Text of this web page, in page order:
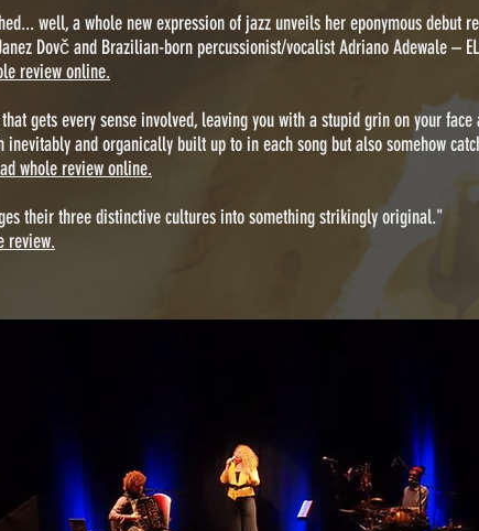
well, a whole new expression of jazz unveils her eponymous debut
Dovč and Brazilian-born percussionist/vocalist Adriano Adewale –
review online.
gets every sense involved, leaving you with a stupid grin on your
inevitably and organically built up to in each song but also somehow
whole review online.
their three distinctive cultures into something strikingly original."
review.